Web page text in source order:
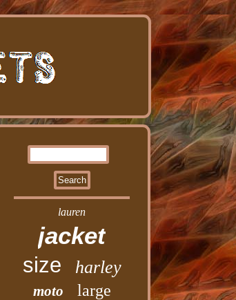
lauren
jacket
size harley
moto large